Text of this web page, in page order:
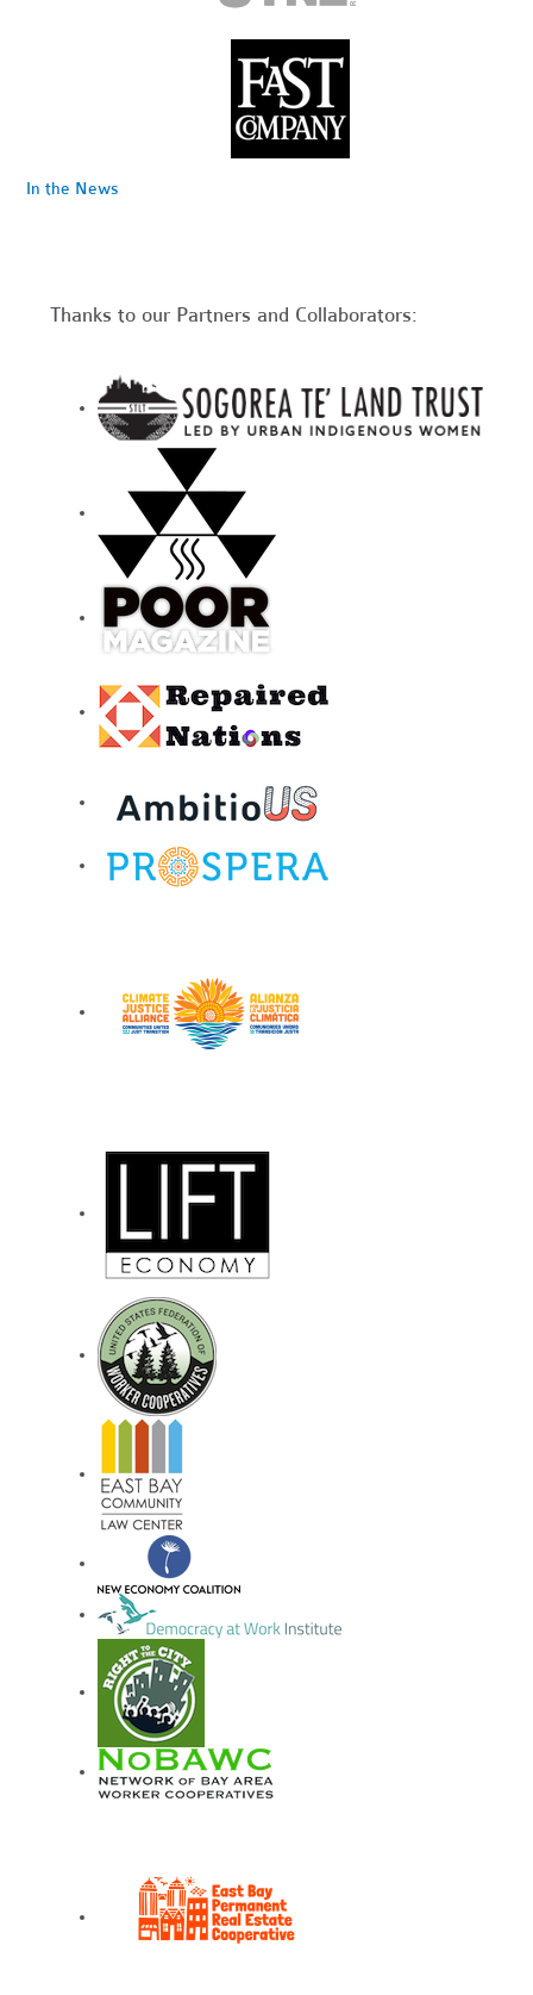
In the News
Thanks to our Partners and Collaborators: